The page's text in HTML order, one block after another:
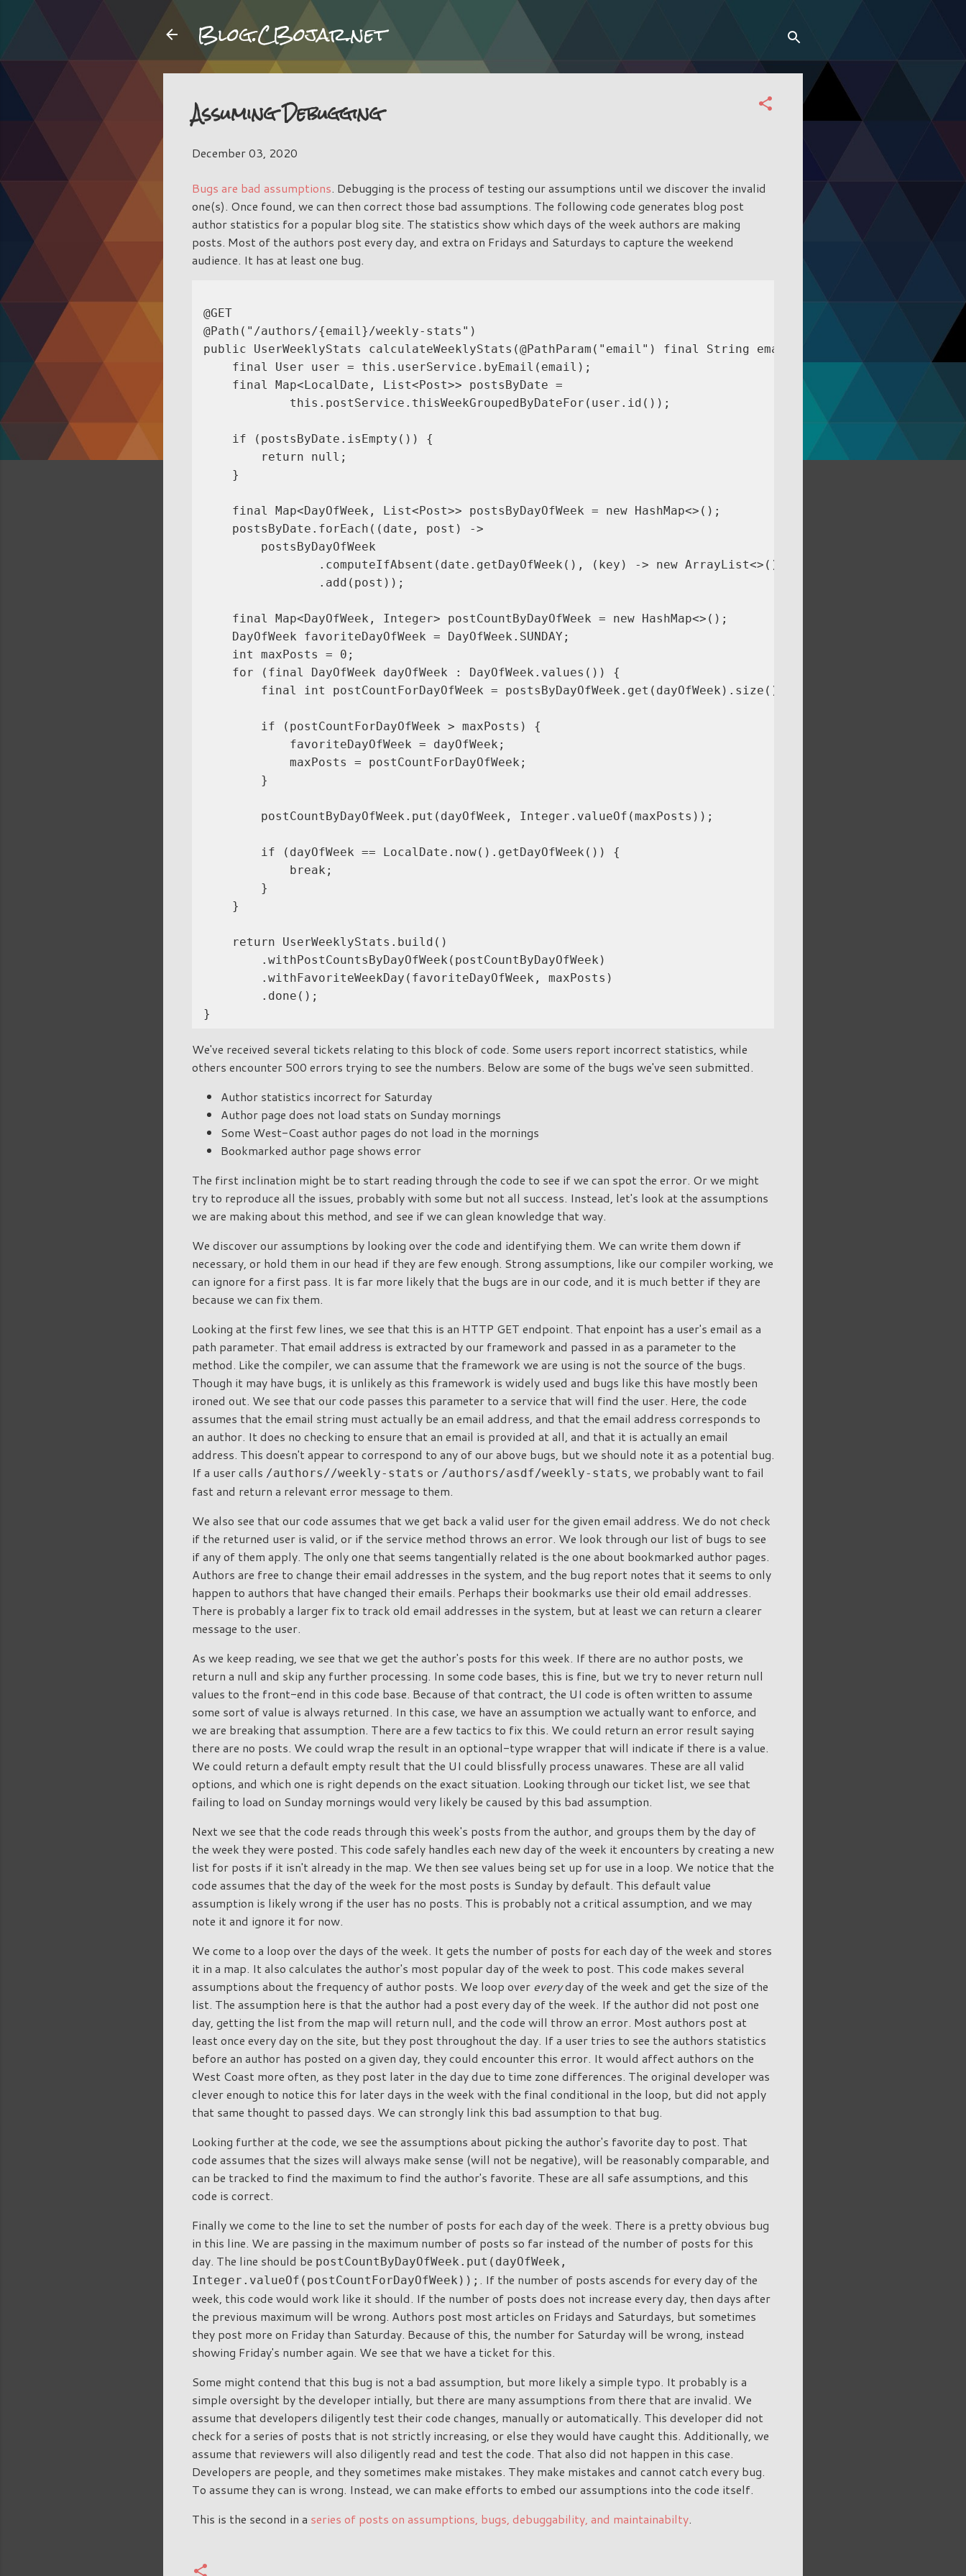
Skip to main content
Blog.CBojar.net
Assuming Debugging
December 03, 2020
Bugs are bad assumptions. Debugging is the process of testing our assumptions until we discover the invalid
one(s). Once found, we can then correct those bad assumptions. The following code generates blog post
author statistics for a popular blog site. The statistics show which days of the week authors are making
posts. Most of the authors post every day, and extra on Fridays and Saturdays to capture the weekend
audience. It has at least one bug.
@GET
@Path("/authors/{email}/weekly-stats")
public UserWeeklyStats calculateWeeklyStats(@PathParam("email") final String email) {
    final User user = this.userService.byEmail(email);
    final Map<LocalDate, List<Post>> postsByDate =
            this.postService.thisWeekGroupedByDateFor(user.id());
    if (postsByDate.isEmpty()) {
        return null;
    }
    final Map<DayOfWeek, List<Post>> postsByDayOfWeek = new HashMap<>();
    postsByDate.forEach((date, post) ->
        postsByDayOfWeek
                .computeIfAbsent(date.getDayOfWeek(), (key) -> new ArrayList<>())
                .add(post));
    final Map<DayOfWeek, Integer> postCountByDayOfWeek = new HashMap<>();
    DayOfWeek favoriteDayOfWeek = DayOfWeek.SUNDAY;
    int maxPosts = 0;
    for (final DayOfWeek dayOfWeek : DayOfWeek.values()) {
        final int postCountForDayOfWeek = postsByDayOfWeek.get(dayOfWeek).size();
        if (postCountForDayOfWeek > maxPosts) {
            favoriteDayOfWeek = dayOfWeek;
            maxPosts = postCountForDayOfWeek;
        }
        postCountByDayOfWeek.put(dayOfWeek, Integer.valueOf(maxPosts));
        if (dayOfWeek == LocalDate.now().getDayOfWeek()) {
            break;
        }
    }
    return UserWeeklyStats.build()
        .withPostCountsByDayOfWeek(postCountByDayOfWeek)
        .withFavoriteWeekDay(favoriteDayOfWeek, maxPosts)
        .done();
We've received several tickets relating to this block of code. Some users report incorrect statistics, while
others encounter 500 errors trying to see the numbers. Below are some of the bugs we've seen submitted.
Author statistics incorrect for Saturday
Author page does not load stats on Sunday mornings
Some West-Coast author pages do not load in the mornings
Bookmarked author page shows error
The first inclination might be to start reading through the code to see if we can spot the error. Or we might
try to reproduce all the issues, probably with some but not all success. Instead, let's look at the assumptions
we are making about this method, and see if we can glean knowledge that way.
We discover our assumptions by looking over the code and identifying them. We can write them down if
necessary, or hold them in our head if they are few enough. Strong assumptions, like our compiler working, we
can ignore for a first pass. It is far more likely that the bugs are in our code, and it is much better if they are
because we can fix them.
Looking at the first few lines, we see that this is an HTTP GET endpoint. That enpoint has a user's email as a
path parameter. That email address is extracted by our framework and passed in as a parameter to the
method. Like the compiler, we can assume that the framework we are using is not the source of the bugs.
Though it may have bugs, it is unlikely as this framework is widely used and bugs like this have mostly been
ironed out. We see that our code passes this parameter to a service that will find the user. Here, the code
assumes that the email string must actually be an email address, and that the email address corresponds to
an author. It does no checking to ensure that an email is provided at all, and that it is actually an email
address. This doesn't appear to correspond to any of our above bugs, but we should note it as a potential bug.
If a user calls /authors//weekly-stats or /authors/asdf/weekly-stats, we probably want to fail
fast and return a relevant error message to them.
We also see that our code assumes that we get back a valid user for the given email address. We do not check
if the returned user is valid, or if the service method throws an error. We look through our list of bugs to see
if any of them apply. The only one that seems tangentially related is the one about bookmarked author pages.
Authors are free to change their email addresses in the system, and the bug report notes that it seems to only
happen to authors that have changed their emails. Perhaps their bookmarks use their old email addresses.
There is probably a larger fix to track old email addresses in the system, but at least we can return a clearer
message to the user.
As we keep reading, we see that we get the author's posts for this week. If there are no author posts, we
return a null and skip any further processing. In some code bases, this is fine, but we try to never return null
values to the front-end in this code base. Because of that contract, the UI code is often written to assume
some sort of value is always returned. In this case, we have an assumption we actually want to enforce, and
we are breaking that assumption. There are a few tactics to fix this. We could return an error result saying
there are no posts. We could wrap the result in an optional-type wrapper that will indicate if there is a value.
We could return a default empty result that the UI could blissfully process unawares. These are all valid
options, and which one is right depends on the exact situation. Looking through our ticket list, we see that
failing to load on Sunday mornings would very likely be caused by this bad assumption.
Next we see that the code reads through this week's posts from the author, and groups them by the day of
the week they were posted. This code safely handles each new day of the week it encounters by creating a new
list for posts if it isn't already in the map. We then see values being set up for use in a loop. We notice that the
code assumes that the day of the week for the most posts is Sunday by default. This default value
assumption is likely wrong if the user has no posts. This is probably not a critical assumption, and we may
note it and ignore it for now.
We come to a loop over the days of the week. It gets the number of posts for each day of the week and stores
it in a map. It also calculates the author's most popular day of the week to post. This code makes several
assumptions about the frequency of author posts. We loop over everyday of the week and get the size of the
list. The assumption here is that the author had a post every day of the week. If the author did not post one
day, getting the list from the map will return null, and the code will throw an error. Most authors post at
least once every day on the site, but they post throughout the day. If a user tries to see the authors statistics
before an author has posted on a given day, they could encounter this error. It would affect authors on the
West Coast more often, as they post later in the day due to time zone differences. The original developer was
clever enough to notice this for later days in the week with the final conditional in the loop, but did not apply
that same thought to passed days. We can strongly link this bad assumption to that bug.
Looking further at the code, we see the assumptions about picking the author's favorite day to post. That
code assumes that the sizes will always make sense (will not be negative), will be reasonably comparable, and
can be tracked to find the maximum to find the author's favorite. These are all safe assumptions, and this
code is correct.
Finally we come to the line to set the number of posts for each day of the week. There is a pretty obvious bug
in this line. We are passing in the maximum number of posts so far instead of the number of posts for this
day. The line should be postCountByDayOfWeek.put(dayOfWeek,
Integer.valueOf(postCountForDayOfWeek)); . If the number of posts ascends for every day of the
week, this code would work like it should. If the number of posts does not increase every day, then days after
the previous maximum will be wrong. Authors post most articles on Fridays and Saturdays, but sometimes
they post more on Friday than Saturday. Because of this, the number for Saturday will be wrong, instead
showing Friday's number again. We see that we have a ticket for this.
Some might contend that this bug is not a bad assumption, but more likely a simple typo. It probably is a
simple oversight by the developer intially, but there are many assumptions from there that are invalid. We
assume that developers diligently test their code changes, manually or automatically. This developer did not
check for a series of posts that is not strictly increasing, or else they would have caught this. Additionally, we
assume that reviewers will also diligently read and test the code. That also did not happen in this case.
Developers are people, and they sometimes make mistakes. They make mistakes and cannot catch every bug.
To assume they can is wrong. Instead, we can make efforts to embed our assumptions into the code itself.
This is the second in a series of posts on assumptions, bugs, debuggability, and maintainabilty.